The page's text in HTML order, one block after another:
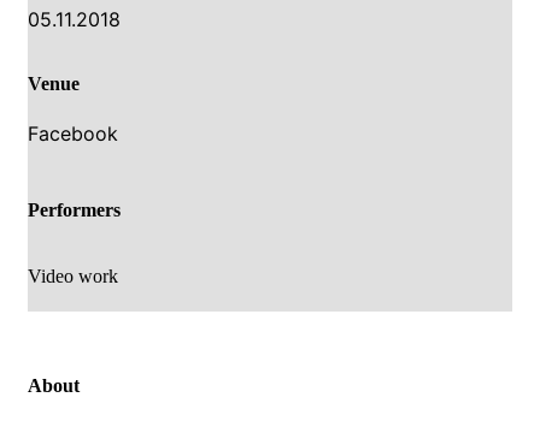
05.11.2018
Venue
Facebook
Performers
Video work
About